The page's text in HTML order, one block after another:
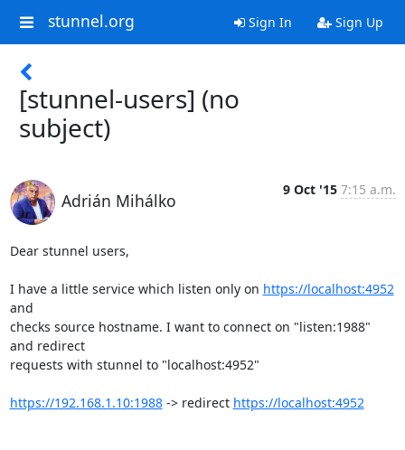
stunnel.org Sign In Sign Up
[stunnel-users] (no
subject)
Adrián Mihálko
9 Oct '15 7:15 a.m.
Dear stunnel users,
I have a little service which listen only on https://localhost:4952
and
checks source hostname. I want to connect on "listen:1988"
and redirect
requests with stunnel to "localhost:4952"
https://192.168.1.10:1988 -> redirect https://localhost:4952